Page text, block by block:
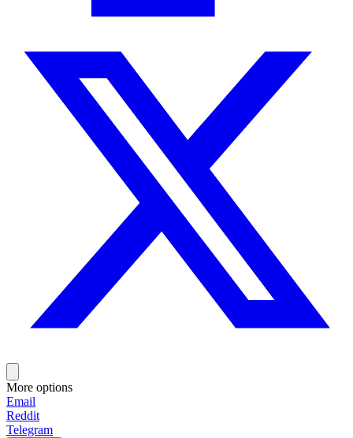
More options
Email
Reddit
Telegram